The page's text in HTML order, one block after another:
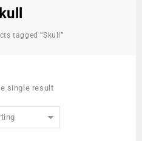
tagged “Skull”
single result